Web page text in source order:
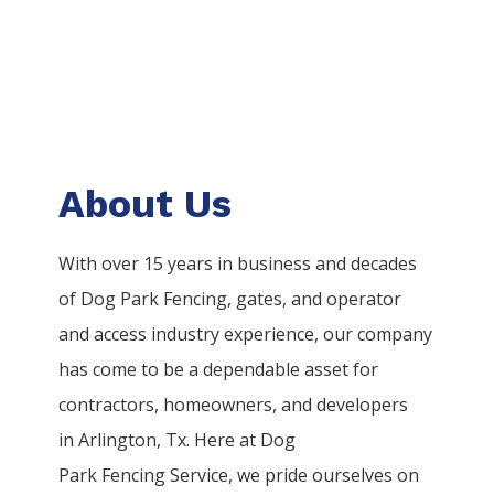
About Us
With over 15 years in business and decades
of Dog Park Fencing, gates, and operator
and access industry experience, our company
has come to be a dependable asset for
contractors, homeowners, and developers
in Arlington, Tx. Here at Dog
Park FencingService, we pride ourselves on